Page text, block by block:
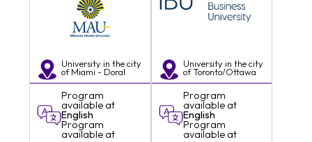
University in the city
ofMiami - Doral
Program
available at
English
Program
available at
University in the city
ofToronto/Ottawa
Program
available at
English
Program
available at